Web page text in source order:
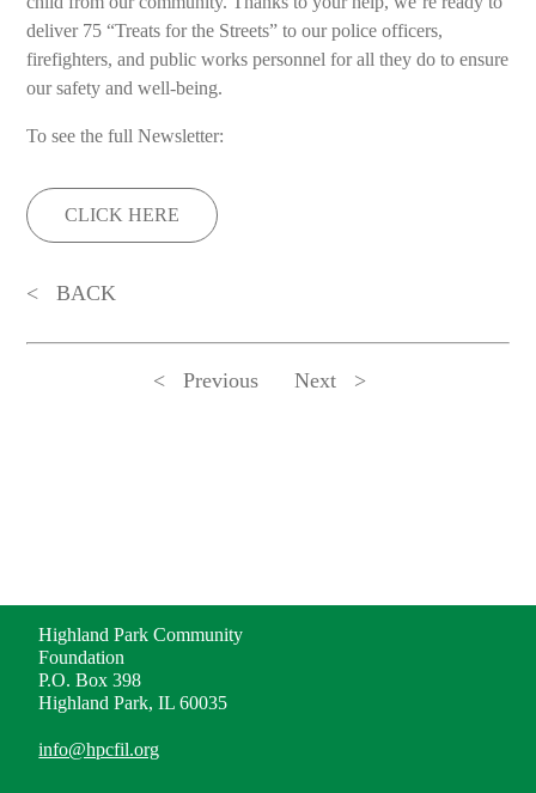
deliver 75 “Treats for the Streets” to our police officers,
firefighters, and public works personnel for all they do to ensure
our safety and well-being.
To see the full Newsletter:
CLICK HERE
BACK
Previous Next
Highland Park Community
Foundation
P.O. Box 398
Highland Park, IL 60035
info@hpcfil.org